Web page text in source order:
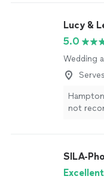
the
going
are so
to look
Lucy &
5.0
Wedding
not
SILA-